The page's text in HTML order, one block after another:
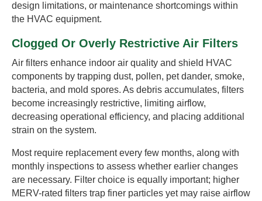
design limitations, or maintenance shortcomings within
the HVAC equipment.
Clogged Or Overly Restrictive Air Filters
Air filters enhance indoor air quality and shield HVAC
components by trapping dust, pollen, pet dander, smoke,
bacteria, and mold spores. As debris accumulates, filters
become increasingly restrictive, limiting airflow,
decreasing operational efficiency, and placing additional
strain on the system.
Most require replacement every few months, along with
monthly inspections to assess whether earlier changes
are necessary. Filter choice is equally important; higher
MERV-rated filters trap finer particles yet may raise airflow